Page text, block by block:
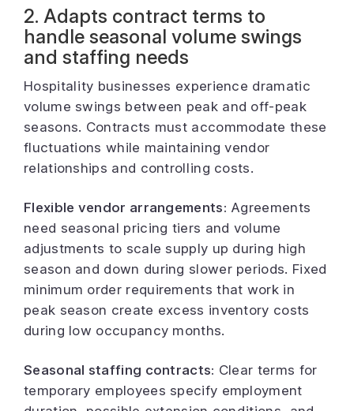
2. Adapts contract terms to
handle seasonal volume swings
and staffing needs
Hospitality businesses experience dramatic
volume swings between peak and off-peak
seasons. Contracts must accommodate these
fluctuations while maintaining vendor
relationships and controlling costs.
Flexible vendor arrangements: Agreements
need seasonal pricing tiers and volume
adjustments to scale supply up during high
season and down during slower periods. Fixed
minimum order requirements that work in
peak season create excess inventory costs
during low occupancy months.
Seasonal staffing contracts: Clear terms for
temporary employees specify employment